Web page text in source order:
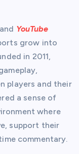
YouTube
grow into
in 2011,
players and their
a sense of
where
support their
commentary.